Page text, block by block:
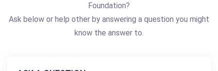
Foundation?
Ask below or help other by answering a question you might
know the answer to.